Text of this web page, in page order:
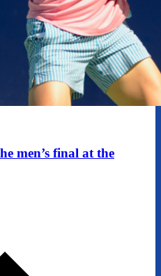
men’s final at the